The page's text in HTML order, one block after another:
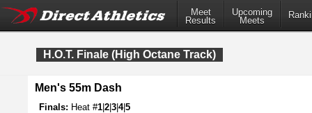
Meet
Results
Upcoming
Meets
H.O.T. Finale (High Octane Track)
Men's 55m Dash
Finals: Heat #1 2 3 4|5